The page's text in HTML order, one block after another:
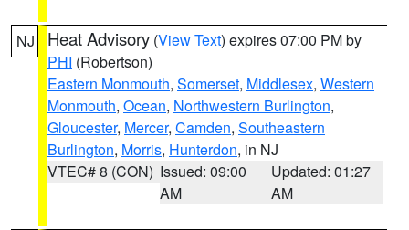
NJ Heat Advisory (View Text) expires 07:00 PM by
PHI (Robertson)
Eastern Monmouth, Somerset, Middlesex, Western
Monmouth, Ocean, Northwestern Burlington,
Gloucester, Mercer, Camden, Southeastern
Burlington, Morris, Hunterdon, in NJ
VTEC# 8 (CON) Issued: 09:00
AM
Updated: 01:27
AM